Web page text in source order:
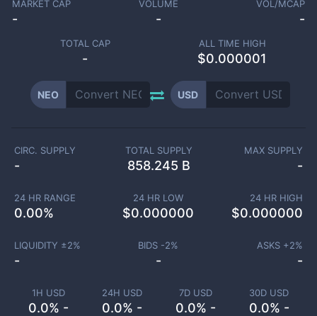
MARKET CAP
-
VOLUME
-
VOL/MCAP
-
TOTAL CAP
-
ALL TIME HIGH
$0.000001
NEO USD
1H USD
0.0% -
24H USD
0.0% -
7D USD
0.0% -
30D USD
0.0% -
CIRC. SUPPLY
-
TOTAL SUPPLY
858.245 B
MAX SUPPLY
-
24 HR RANGE
0.00%
24 HR LOW
$0.000000
24 HR HIGH
$0.000000
LIQUIDITY ±2%
-
BIDS -2%
-
ASKS +2%
-